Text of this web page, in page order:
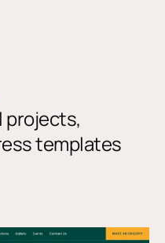
projects,
templates